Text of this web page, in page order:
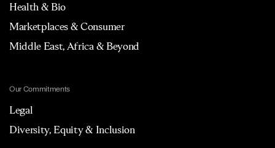
Health & Bio
Marketplaces & Consumer
Middle East, Africa & Beyond
Our Commitments
Legal
Diversity, Equity & Inclusion